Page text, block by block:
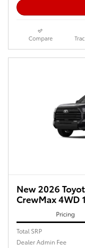
Compare
New 2026
CrewMax 4WD
Pricing
Total SRP
Dealer Admin Fee